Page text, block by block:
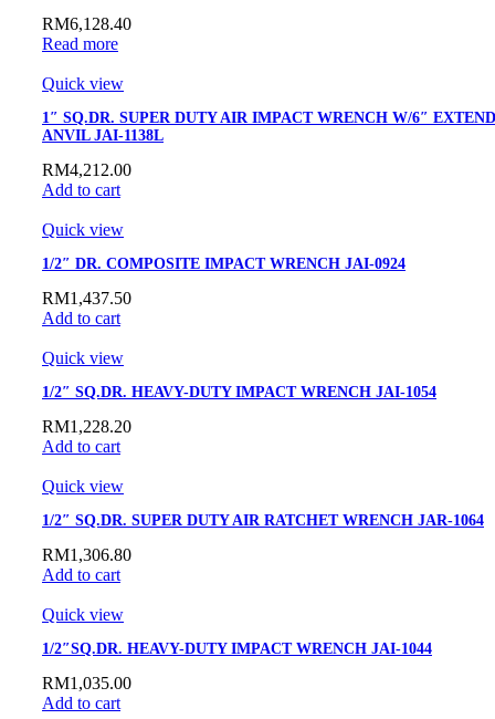
RM6,128.40
Read more
Quick view
1″ SQ.DR. SUPER DUTY AIR IMPACT WRENCH W/6″
ANVIL JAI-1138L
RM4,212.00
Add to cart
Quick view
1/2″ DR. COMPOSITE IMPACT WRENCH JAI-0924
RM1,437.50
Add to cart
Quick view
1/2″ SQ.DR. HEAVY-DUTY IMPACT WRENCH JAI-1054
RM1,228.20
Add to cart
Quick view
1/2″ SQ.DR. SUPER DUTY AIR RATCHET WRENCH JAR-1064
RM1,306.80
Add to cart
Quick view
1/2″SQ.DR. HEAVY-DUTY IMPACT WRENCH JAI-1044
RM1,035.00
Add to cart